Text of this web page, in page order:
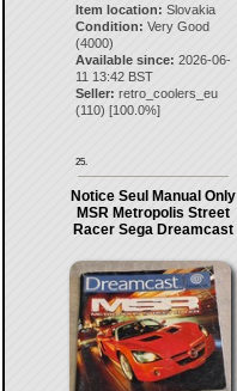
Item location: Slovakia
Condition: Very Good
(4000)
Available since: 2026-06-
11 13:42 BST
Seller: retro_coolers_eu
(110) [100.0%]
25.
Notice Seul Manual Only
MSR Metropolis Street
Racer Sega Dreamcast